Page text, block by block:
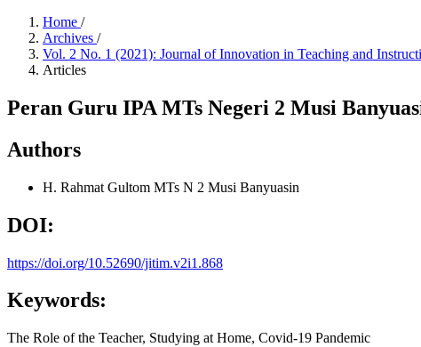
Home /
Archives /
Vol. 2 No. 1 (2021): Journal of Innovation in Teaching and
Articles
Peran Guru IPA MTs Negeri 2 Musi
Authors
H. Rahmat Gultom MTs N 2 Musi Banyuasin
DOI:
https://doi.org/10.52690/jitim.v2i1.868
Keywords:
The Role of the Teacher, Studying at Home, Covid-19 Pandemic